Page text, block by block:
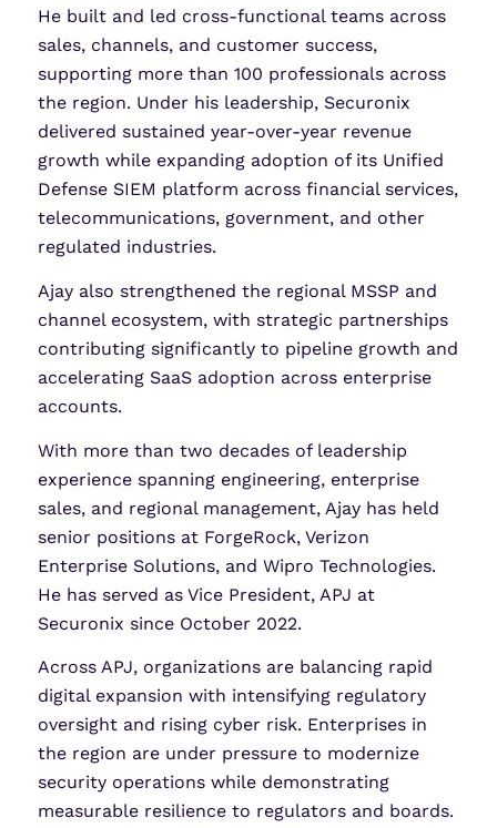
He built and led cross-functional teams across
sales, channels, and customer success,
supporting more than 100 professionals across
the region. Under his leadership, Securonix
delivered sustained year-over-year revenue
growth while expanding adoption of its Unified
Defense SIEM platform across financial services,
telecommunications, government, and other
regulated industries.
Ajay also strengthened the regional MSSP and
channel ecosystem, with strategic partnerships
contributing significantly to pipeline growth and
accelerating SaaS adoption across enterprise
accounts.
With more than two decades of leadership
experience spanning engineering, enterprise
sales, and regional management, Ajay has held
senior positions at ForgeRock, Verizon
Enterprise Solutions, and Wipro Technologies.
He has served as Vice President, APJ at
Securonix since October 2022.
Across APJ, organizations are balancing rapid
digital expansion with intensifying regulatory
oversight and rising cyber risk. Enterprises in
the region are under pressure to modernize
security operations while demonstrating
measurable resilience to regulators and boards.